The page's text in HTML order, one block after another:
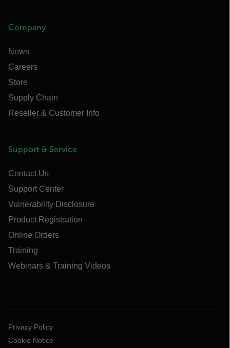
Company
News
Careers
Store
Supply Chain
Reseller & Customer Info
Support & Service
Contact Us
Support Center
Vulnerability Disclosure
Product Registration
Online Orders
Training
Webinars & Training Videos
Privacy Policy
Cookie Notice